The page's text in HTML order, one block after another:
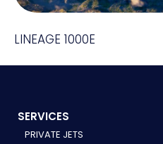
LINEAGE 1000E
SERVICES
PRIVATE JETS